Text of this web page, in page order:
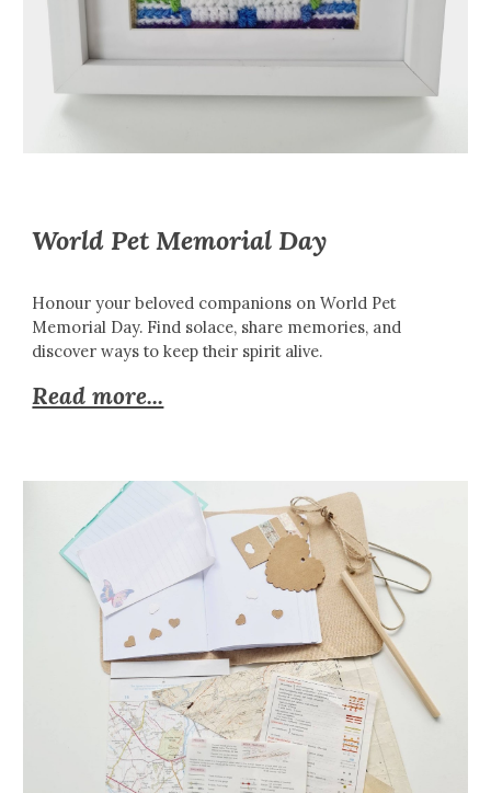
World Pet Memorial Day
Honour your beloved companions on World Pet
Memorial Day. Find solace, share memories, and
discover ways to keep their spirit alive.
Read more...